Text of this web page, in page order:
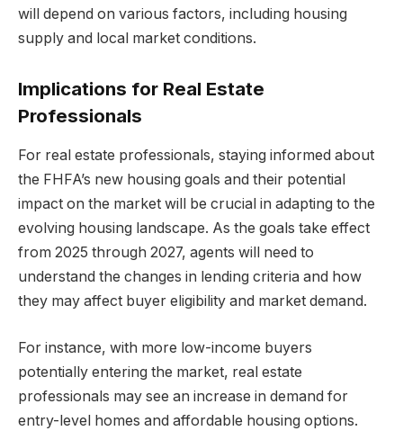
will depend on various factors, including housing
supply and local market conditions.
Implications for Real Estate
Professionals
For real estate professionals, staying informed about
the FHFA’s new housing goals and their potential
impact on the market will be crucial in adapting to the
evolving housing landscape. As the goals take effect
from 2025 through 2027, agents will need to
understand the changes in lending criteria and how
they may affect buyer eligibility and market demand.
For instance, with more low-income buyers
potentially entering the market, real estate
professionals may see an increase in demand for
entry-level homes and affordable housing options.